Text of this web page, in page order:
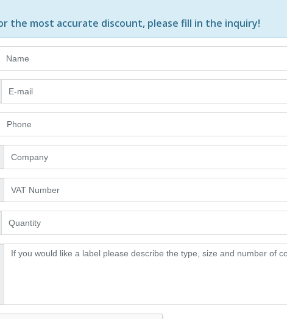
the most accurate discount, please fill in the inquiry!